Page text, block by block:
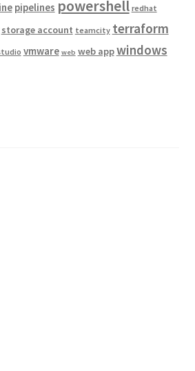
pipelines powershell redhat
storage account teamcity terraform
vmware web web appwindows